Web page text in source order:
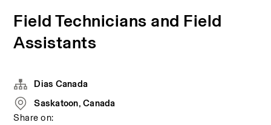
Field Technicians and Field
Assistants
Dias Canada
Saskatoon, Canada
Share on: